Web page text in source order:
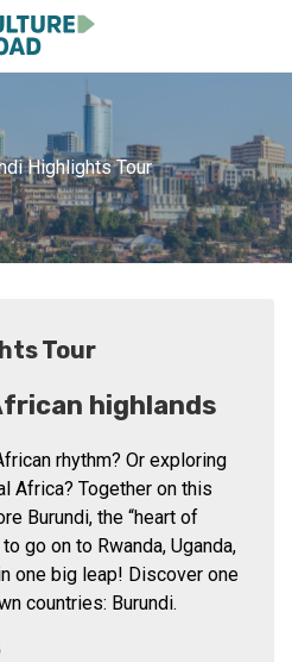
Highlights Tour
Tour
highlands
rhythm? Or exploring
Africa? Together on this
Burundi, the “heart of
go on to Rwanda, Uganda,
one big leap! Discover one
countries: Burundi.